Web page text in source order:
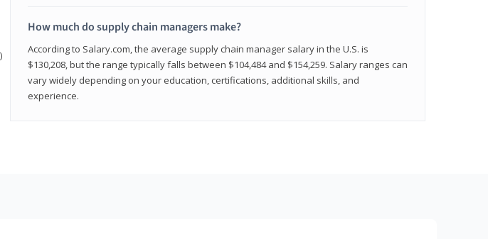
How much do supply chain managers make?
According to Salary.com, the average supply chain manager salary in the U.S. is
$130,208, but the range typically falls between $104,484 and $154,259. Salary ranges can
vary widely depending on your education, certifications, additional skills, and
experience.